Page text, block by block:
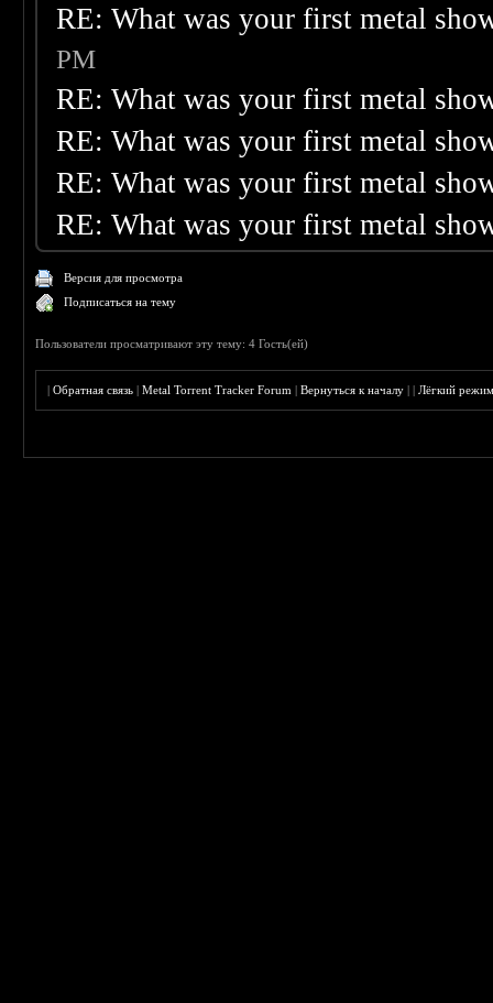
RE: What was your first metal
PM
RE: What was your first metal
RE: What was your first metal
RE: What was your first metal
RE: What was your first metal
Версия для просмотра
Подписаться на тему
Пользователи просматривают эту тему: 4 Гость(ей)
|Обратная связь |Metal Torrent Tracker Forum |Вернуться к началу ||Лёгкий